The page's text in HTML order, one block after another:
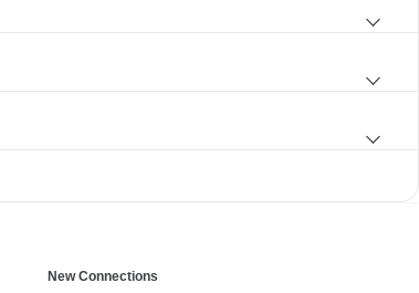
New Connections